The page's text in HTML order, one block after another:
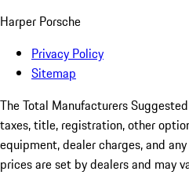
Harper Porsche
Privacy Policy
Sitemap
The Total Manufacturers
taxes, title, registration, other
equipment, dealer charges, and
prices are set by dealers and may